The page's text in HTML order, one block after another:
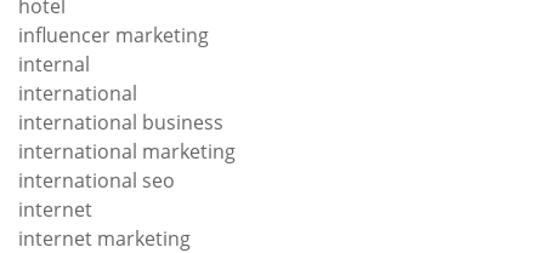
hotel
influencer marketing
internal
international
international business
international marketing
international seo
internet
internet marketing